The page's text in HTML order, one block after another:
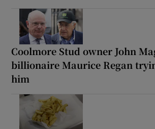
Coolmore Stud owner John
billionaire Maurice Regan
him